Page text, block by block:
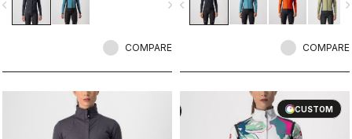
update in its third generation, this
jacket leads the way in
navigate_next
COMPARE
to keep you dry in mist, light rain or
spray from wet roads. This is a
wide temperature range, fit and
navigate_before
COMPARE
CUSTOM